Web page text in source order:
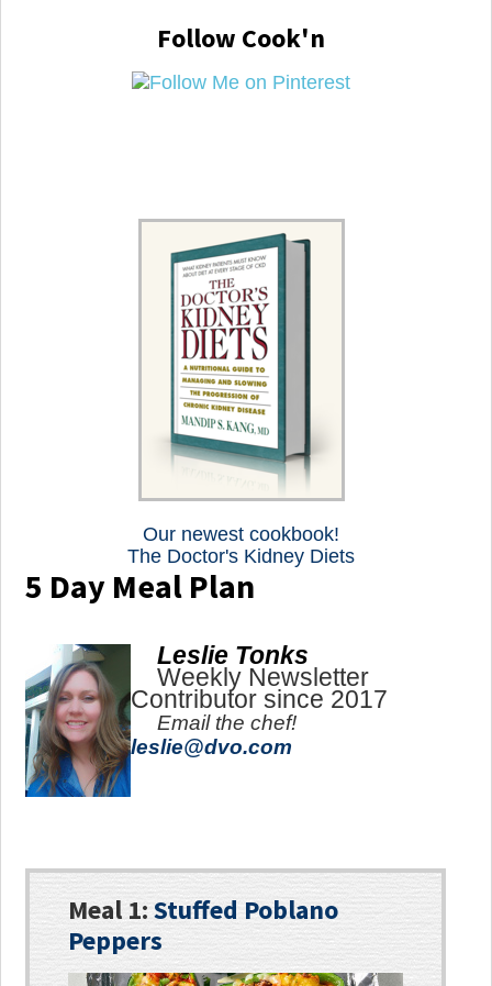
Follow Cook'n
Our newest cookbook!
The Doctor's Kidney Diets
5 Day Meal Plan
Leslie Tonks
Weekly Newsletter
Contributor since 2017
Email the chef!
leslie@dvo.com
Meal 1:Stuffed Poblano
Peppers